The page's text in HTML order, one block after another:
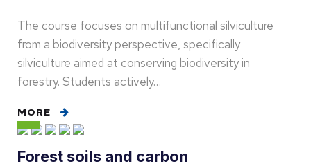
The course focuses on multifunctional silviculture
from a biodiversity perspective, specifically
silviculture aimed at conserving biodiversity in
forestry. Students actively…
MORE
Forest soils and carbon